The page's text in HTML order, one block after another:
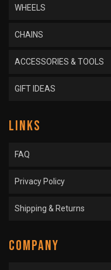
WHEELS
CHAINS
ACCESSORIES & TOOLS
GIFT IDEAS
LINKS
FAQ
Privacy Policy
Shipping & Returns
COMPANY